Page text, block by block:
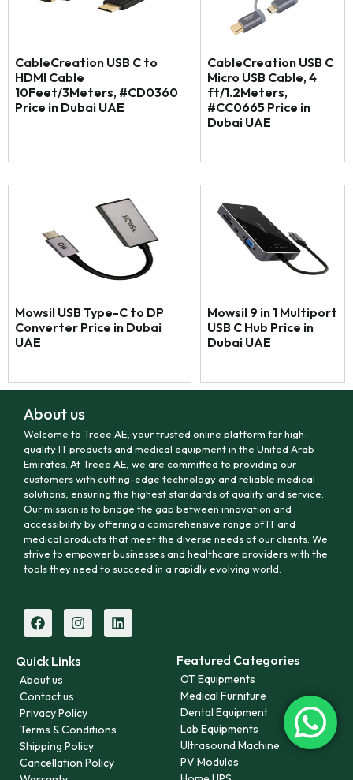
CableCreation USB C to
HDMI Cable
10Feet/3Meters, #CD0360
Price in Dubai UAE
CableCreation USB C
Micro USB Cable, 4
ft/1.2Meters,
#CC0665 Price in
Dubai UAE
Mowsil USB Type-C to DP
Converter Price in Dubai
UAE
Mowsil 9 in 1 Multiport
USB C Hub Price in
Dubai UAE
About us
Welcome to Treee AE, your trusted online platform for high-
quality IT products and medical equipment in the United Arab
Emirates. At Treee AE, we are committed to providing our
customers with cutting-edge technology and reliable medical
solutions, ensuring the highest standards of quality and service.
Our mission is to bridge the gap between innovation and
accessibility by offering a comprehensive range of IT and
medical products that meet the diverse needs of our clients. We
strive to empower businesses and healthcare providers with the
tools they need to succeed in a rapidly evolving world.
Quick Links
About us
Contact us
Privacy Policy
Terms & Conditions
Shipping Policy
Cancellation Policy
Featured Categories
OT Equipments
Medical Furniture
Dental Equipment
Lab Equipments
Ultrasound Machine
PV Modules